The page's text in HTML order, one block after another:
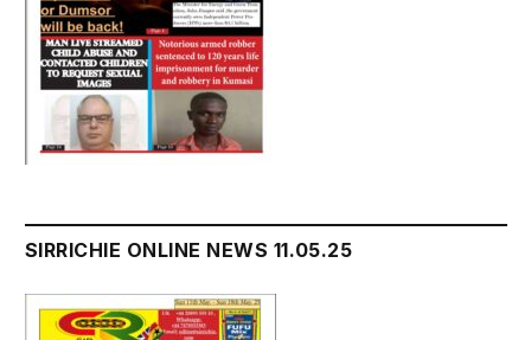
SIRRICHIE ONLINE NEWS 11.05.25